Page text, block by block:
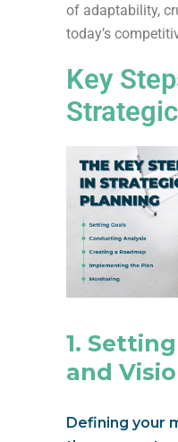
of adaptability,
today’s
Key
1.
and
Defining your